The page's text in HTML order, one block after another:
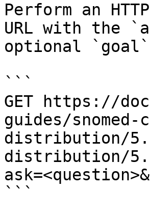
Perform an
URL with the
optional `goal`
```
GET https://
guides/
distribution/
distribution/
```